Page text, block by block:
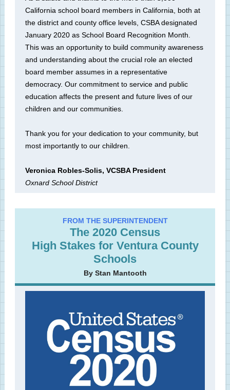
California school board members in California, both at
the district and county office levels, CSBA designated
January 2020 as School Board Recognition Month.
This was an opportunity to build community awareness
and understanding about the crucial role an elected
board member assumes in a representative
democracy. Our commitment to service and public
education affects the present and future lives of our
children and our communities.
Thank you for your dedication to your community, but
most importantly to our children.
Veronica Robles-Solis, VCSBA President
Oxnard School District
FROM THE SUPERINTENDENT
The 2020 Census
High Stakes for Ventura County
Schools
By Stan Mantooth